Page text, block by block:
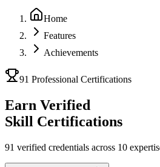
Home
Features
Achievements
91 Professional Certifications
Earn Verified
Skill Certifications
91 verified credentials across 10